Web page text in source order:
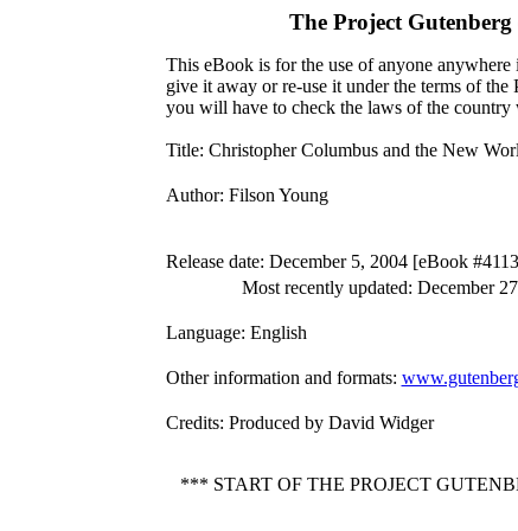
The Project
This eBook is for the use of anyone
give it away or re-use it under the terms of
you will have to check the laws of the
Title: Christopher Columbus and the New
Author: Filson Young
Release date: December 5, 2004 [eBook
Most recently updated: December
Language: English
Other information and formats:
Credits: Produced by David Widger
*** START OF THE PROJECT